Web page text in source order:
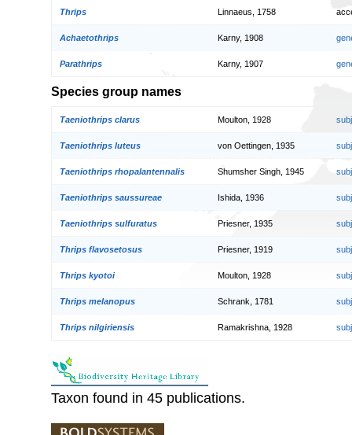
Thrips Linnaeus, 1758
Achaetothrips Karny, 1908
Parathrips Karny, 1907
Species group names
Taeniothrips clarus Moulton, 1928
Taeniothrips luteus von Oettingen, 1935
Taeniothrips rhopalantennalis Shumsher Singh, 1945
Taeniothrips saussureae Ishida, 1936
Taeniothrips sulfuratus Priesner, 1935
Thrips flavosetosus Priesner, 1919
Thrips kyotoi Moulton, 1928
Thrips melanopus Schrank, 1781
Thrips nilgiriensis Ramakrishna, 1928
Taxon found in 45 publications.